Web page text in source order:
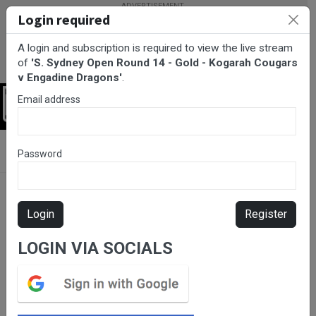
- Kogarah Cougars v Engadine Dragons
Please subscribe for live
stream.
Login required
A login and subscription is required to view the live stream
of 'S. Sydney Open Round 14 - Gold - Kogarah Cougars
v Engadine Dragons'.
Email address
Password
Login Register
LOGIN VIA SOCIALS